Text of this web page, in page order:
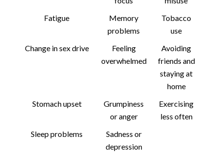
Fatigue
Memory
problems
Tobacco
use
Change in sex drive
Feeling
overwhelmed
Avoiding
friends and
staying at
home
Stomach upset
Grumpiness
or anger
Exercising
less often
Sleep problems
Sadness or
depression